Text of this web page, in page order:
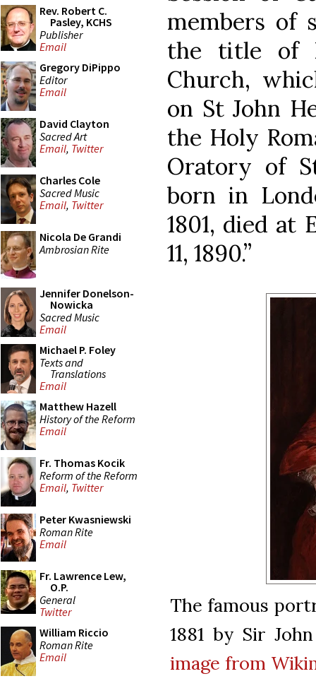
Rev. Robert C.
Pasley, KCHS
Publisher
Email
Gregory DiPippo
Editor
Email
David Clayton
Sacred Art
Email, Twitter
Charles Cole
Sacred Music
Email, Twitter
Nicola De Grandi
Ambrosian Rite
Jennifer Donelson-
Nowicka
Sacred Music
Email
Michael P. Foley
Texts and
Translations
Email
Matthew Hazell
History of the Reform
Email
Fr. Thomas Kocik
Reform of the Reform
Email, Twitter
Peter Kwasniewski
Roman Rite
Email
Fr. Lawrence Lew,
O.P.
General
Twitter
William Riccio
Roman Rite
Email
members of
the title of
Church,
on St John
the Holy
Oratory of
born in
1801, died at
11, 1890.”
The famous
1881 by Sir
image from